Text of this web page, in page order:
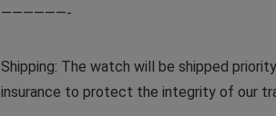
——————-
Shipping: The watch will be shipped
insurance to protect the integrity of our